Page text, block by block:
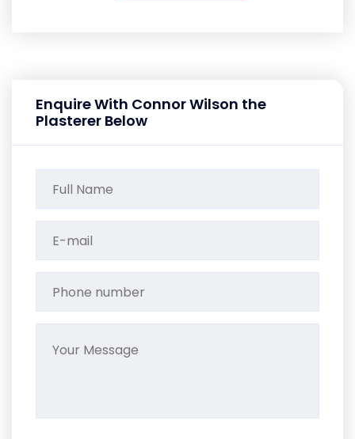
Enquire With Connor Wilson the
Plasterer Below